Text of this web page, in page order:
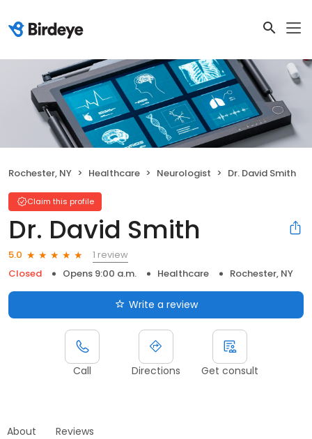
Rochester, NY Healthcare Neurologist Dr. David Smith
Claim this profile
Dr. David Smith
5.0
1 review
Closed
Opens 9:00 a.m. Healthcare Rochester, NY
Write a review
Call Directions Get consult
About Reviews